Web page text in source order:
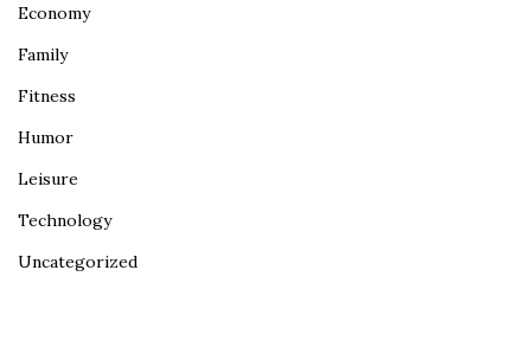
Economy
Family
Fitness
Humor
Leisure
Technology
Uncategorized